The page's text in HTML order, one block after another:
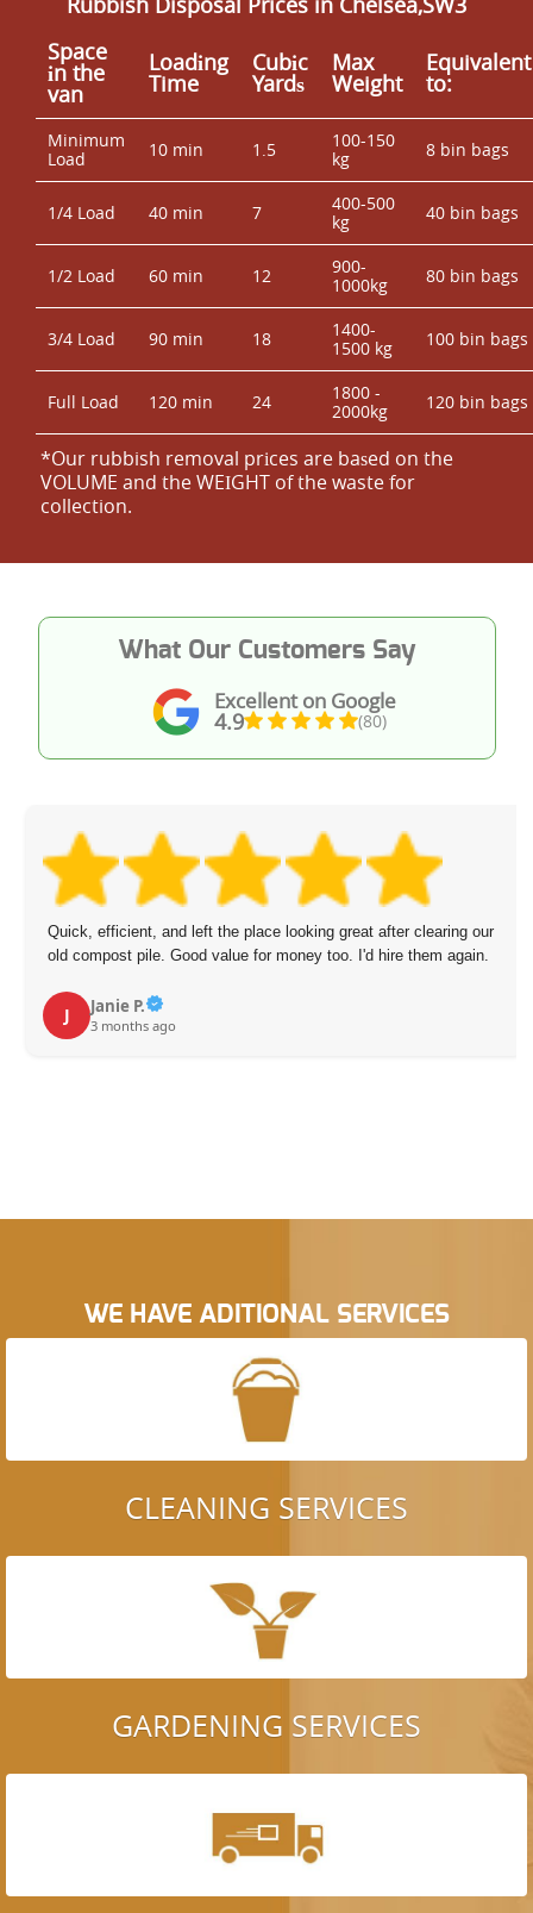
Space
іn the
van
Loadіng
Time
Cubіc
Yardѕ
Max
Weight
Equivalent
to:
Minimum
Load
10 min 1.5
100-150
kg
8 bin bags
1/4 Load 40 min 7
400-500
kg
40 bin bags
1/2 Load 60 min 12
900-
1000kg
80 bin bags
3/4 Load 90 min 18
1400-
1500 kg
100 bin bags
Full Load 120 min 24
1800 -
2000kg
120 bin bags
*Our rubbish removal prіces are baѕed on the
VOLUME and the WEІGHT of the waste for
collection.
Excellent on Google
4.9 (80)
What Our Customers Say
Quick, efficient, and left the place looking great after clearing our
old compost pile. Good value for money too. I'd hire them again.
J Janie P.
3 months ago
WE HAVE ADITIONAL SERVICES
CLEANING SERVICES
GARDENING SERVICES